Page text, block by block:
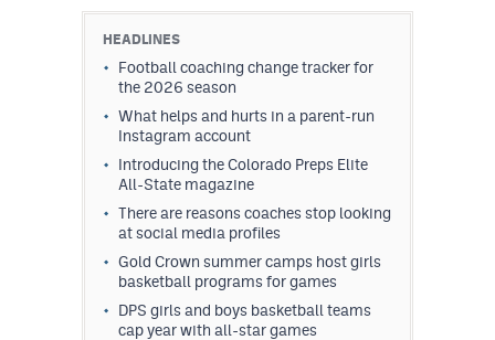
HEADLINES
Football coaching change tracker for
the 2026 season
What helps and hurts in a parent-run
Instagram account
Introducing the Colorado Preps Elite
All-State magazine
There are reasons coaches stop looking
at social media profiles
Gold Crown summer camps host girls
basketball programs for games
DPS girls and boys basketball teams
cap year with all-star games